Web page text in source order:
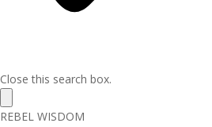
Close this search box.
REBEL WISDOM